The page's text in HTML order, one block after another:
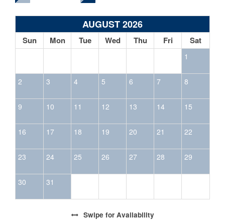
AUGUST 2026
Sun Mon Tue Wed Thu Fri Sat
1
2 3 4 5 6 7 8
9 10 11 12 13 14 15
16 17 18 19 20 21 22
23 24 25 26 27 28 29
30 31
Swipe for Availability